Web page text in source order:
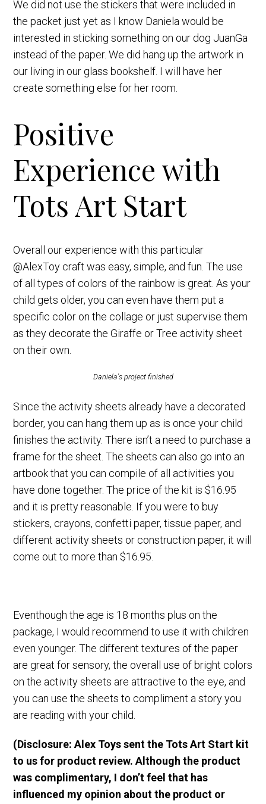
We did not use the stickers that were included in
the packet just yet as I know Daniela would be
interested in sticking something on our dog JuanGa
instead of the paper. We did hang up the artwork in
our living in our glass bookshelf. I will have her
create something else for her room.
Positive
Experience with
Tots Art Start
Overall our experience with this particular
@AlexToy craft was easy, simple, and fun. The use
of all types of colors of the rainbow is great. As your
child gets older, you can even have them put a
specific color on the collage or just supervise them
as they decorate the Giraffe or Tree activity sheet
on their own.
Daniela's project finished
Since the activity sheets already have a decorated
border, you can hang them up as is once your child
finishes the activity. There isn’t a need to purchase a
frame for the sheet. The sheets can also go into an
artbook that you can compile of all activities you
have done together. The price of the kit is $16.95
and it is pretty reasonable. If you were to buy
stickers, crayons, confetti paper, tissue paper, and
different activity sheets or construction paper, it will
come out to more than $16.95.
Eventhough the age is 18 months plus on the
package, I would recommend to use it with children
even younger. The different textures of the paper
are great for sensory, the overall use of bright colors
on the activity sheets are attractive to the eye, and
you can use the sheets to compliment a story you
are reading with your child.
(Disclosure: Alex Toys sent the Tots Art Start kit
to us for product review. Although the product
was complimentary, I don’t feel that has
influenced my opinion about the product or